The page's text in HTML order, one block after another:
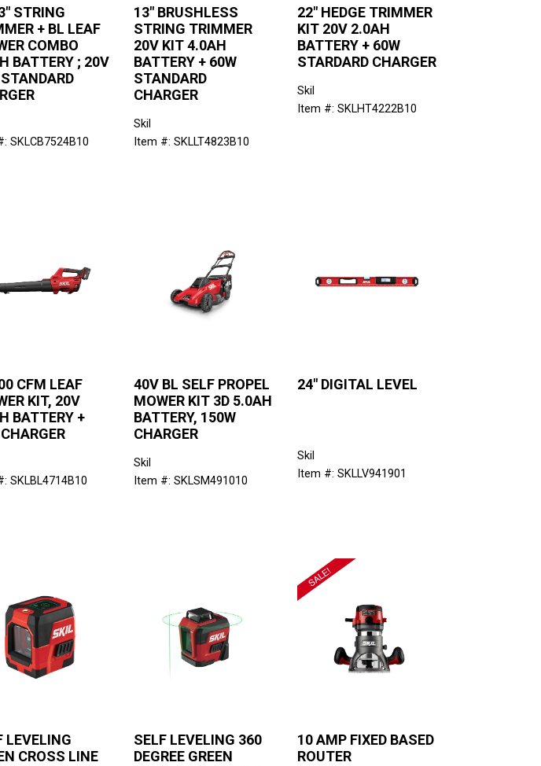
STRING
+ BL LEAF
COMBO
BATTERY ; 20V
SKLCB7524B10
13" BRUSHLESS
STRING TRIMMER
20V KIT 4.0AH
BATTERY + 60W
STANDARD
CHARGER
Skil
Item #: SKLLT4823B10
22" HEDGE TRIMMER
KIT 20V 2.0AH
BATTERY + 60W
STARDARD CHARGER
Skil
Item #: SKLHT4222B10
CFM LEAF
KIT, 20V
BATTERY +
SKLBL4714B10
40V BL SELF PROPEL
MOWER KIT 3D 5.0AH
BATTERY, 150W
CHARGER
Skil
Item #: SKLSM491010
24" DIGITAL LEVEL
Skil
Item #: SKLLV941901
LEVELING
CROSS LINE
SELF LEVELING 360
DEGREE GREEN
10 AMP FIXED BASED
ROUTER